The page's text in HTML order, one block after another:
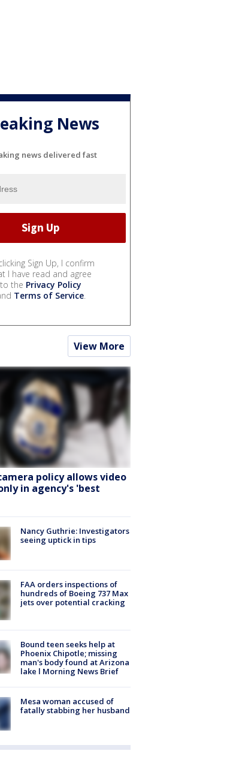
News
news delivered fast
Sign Up, I confirm
I have read and agree
to the Privacy Policy
Terms of Service.
View More
policy allows video
in agency's 'best
Nancy Guthrie: Investigators
seeing uptick in tips
FAA orders inspections of
hundreds of Boeing 737 Max
jets over potential cracking
Bound teen seeks help at
Phoenix Chipotle; missing
man's body found at Arizona
lake l Morning News Brief
Mesa woman accused of
fatally stabbing her husband